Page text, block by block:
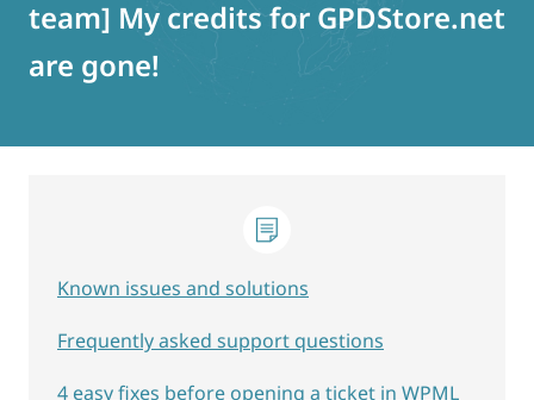
team] My credits for GPDStore.net
are gone!
Known issues and solutions
Frequently asked support questions
4 easy fixes before opening a ticket in WPML